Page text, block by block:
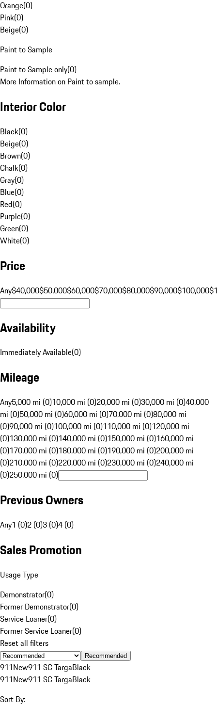
Orange(0)
Pink(0)
Beige(0)
Paint to Sample
Paint to Sample only(0)
More Information on Paint to sample.
Interior Color
Black(0)
Beige(0)
Brown(0)
Chalk(0)
Gray(0)
Blue(0)
Red(0)
Purple(0)
Green(0)
White(0)
Price
Any$40,000$50,000$60,000$70,000$80,000$90,000$100,000
Availability
Immediately Available(0)
Mileage
Any5,000 mi (0)10,000 mi (0)20,000 mi (0)30,000 mi (0)40,000
mi (0)50,000 mi (0)60,000 mi (0)70,000 mi (0)80,000 mi
(0)90,000 mi (0)100,000 mi (0)110,000 mi (0)120,000 mi
(0)130,000 mi (0)140,000 mi (0)150,000 mi (0)160,000 mi
(0)170,000 mi (0)180,000 mi (0)190,000 mi (0)200,000 mi
(0)210,000 mi (0)220,000 mi (0)230,000 mi (0)240,000 mi
(0)250,000 mi (0)
Previous Owners
Any1 (0)2 (0)3 (0)4 (0)
Sales Promotion
Usage Type
Demonstrator(0)
Former Demonstrator(0)
Service Loaner(0)
Former Service Loaner(0)
Reset all filters
Recommended
911New911 SC TargaBlack
911New911 SC TargaBlack
Sort By: